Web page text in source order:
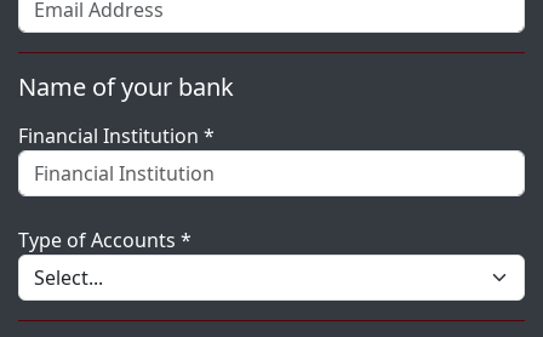
Name of your bank
Financial Institution *
Type of Accounts *